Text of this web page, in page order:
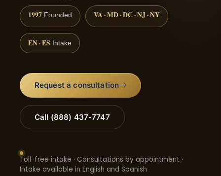
1997 Founded VA · MD · DC · NJ · NY
EN · ES Intake
Request a consultation
Call (888) 437-7747
Toll-free intake · Consultations by appointment ·
Intake available in English and Spanish